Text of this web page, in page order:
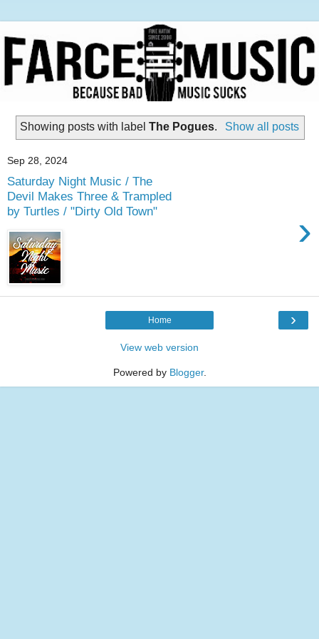
Showing posts with labelThe Pogues. Show all posts
Sep 28, 2024
Saturday Night Music / The
Devil Makes Three & Trampled
by Turtles / "Dirty Old Town"
›
›
Home
View web version
Powered by Blogger.